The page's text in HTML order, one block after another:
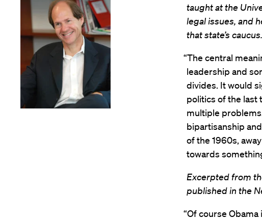
taught at the
legal issues, and
that state’s caucus.
“The central
leadership and
divides. It would
politics of the last
multiple
bipartisanship
of the 1960s,
towards
Excerpted from
published in the
“Of course